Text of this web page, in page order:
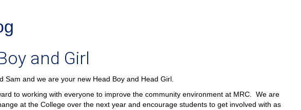
and Girl
Sam and we are your new Head Boy and Head Girl.
to working with everyone to improve the community environment at MRC. We are
at the College over the next year and encourage students to get involved with as